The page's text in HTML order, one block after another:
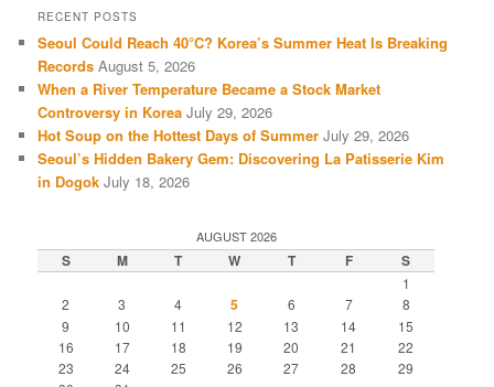
RECENT POSTS
Seoul Could Reach 40°C? Korea’s Summer Heat Is Breaking
Records August 5, 2026
When a River Temperature Became a Stock Market
Controversy in Korea July 29, 2026
Hot Soup on the Hottest Days of Summer July 29, 2026
Seoul’s Hidden Bakery Gem: Discovering La Patisserie Kim
in Dogok July 18, 2026
AUGUST 2026
S M T W T F S
1
2
3 4 5 6 7
8
9
10 11 12 13 14
15
16
17 18 19 20 21
22
23
24 25 26 27 28
29